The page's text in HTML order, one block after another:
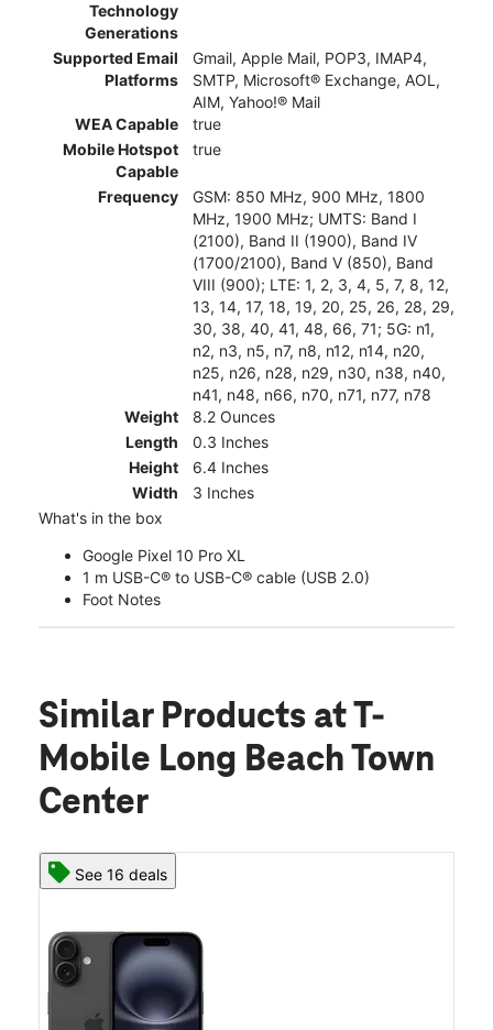
Technology
Generations
Supported Email
Platforms
Gmail, Apple Mail, POP3, IMAP4,
SMTP, Microsoft® Exchange, AOL,
AIM, Yahoo!® Mail
WEA Capable
true
Mobile Hotspot
Capable
true
Frequency
GSM: 850 MHz, 900 MHz, 1800
MHz, 1900 MHz; UMTS: Band I
(2100), Band II (1900), Band IV
(1700/2100), Band V (850), Band
VIII (900); LTE: 1, 2, 3, 4, 5, 7, 8, 12,
13, 14, 17, 18, 19, 20, 25, 26, 28, 29,
30, 38, 40, 41, 48, 66, 71; 5G: n1,
n2, n3, n5, n7, n8, n12, n14, n20,
n25, n26, n28, n29, n30, n38, n40,
n41, n48, n66, n70, n71, n77, n78
Weight
8.2 Ounces
Length
0.3 Inches
Height
6.4 Inches
Width
3 Inches
What's in the box
Google Pixel 10 Pro XL
1 m USB-C® to USB-C® cable (USB 2.0)
Foot Notes
Similar Products at T-
Mobile Long Beach Town
Center
See 16 deals